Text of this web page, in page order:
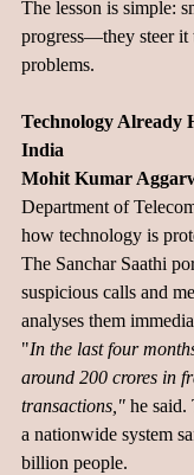
The lesson is simple:
progress—they steer it
problems.
Technology Already
India
Mohit Kumar
Department of
how technology is
The Sanchar Saathi
suspicious calls and
analyses them
"In the last four
around 200 crores in
transactions," he said.
a nationwide system
billion people.